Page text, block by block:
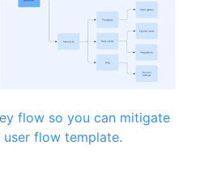
flow so you can mitigate
user flow template.